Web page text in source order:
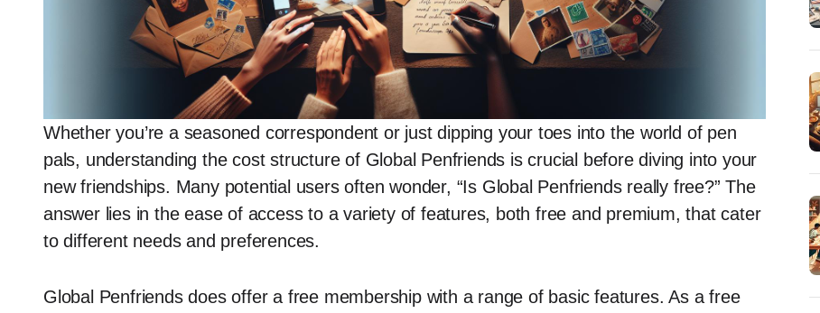
Whether you’re a seasoned correspondent or just dipping your toes into the world of pen
pals, understanding the cost structure of Global Penfriends is crucial before diving into your
new friendships. Many potential users often wonder, “Is Global Penfriends really free?” The
answer lies in the ease of access to a variety of features, both free and premium, that cater
to different needs and preferences.
Global Penfriends does offer a free membership with a range of basic features. As a free